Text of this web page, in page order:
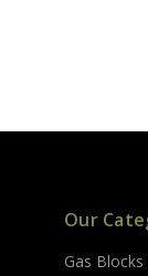
Our
Gas Blocks